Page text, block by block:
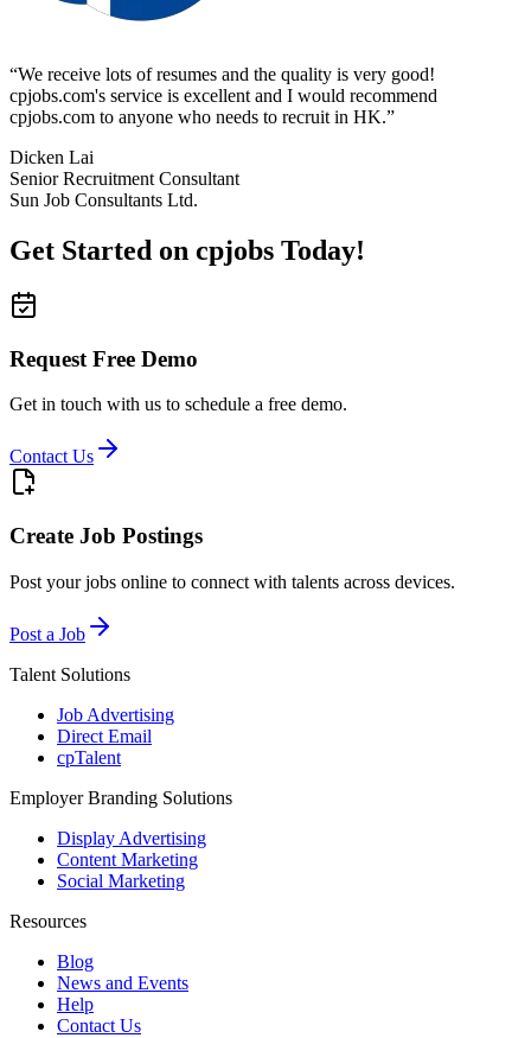
“We receive lots of resumes and the quality is very good!
cpjobs.com's service is excellent and I would recommend
cpjobs.com to anyone who needs to recruit in HK.”
Dicken Lai
Senior Recruitment Consultant
Sun Job Consultants Ltd.
Get Started on cpjobs Today!
Request Free Demo
Get in touch with us to schedule a free demo.
Contact Us
Create Job Postings
Post your jobs online to connect with talents across devices.
Post a Job
Talent Solutions
Job Advertising
Direct Email
cpTalent
Employer Branding Solutions
Display Advertising
Content Marketing
Social Marketing
Resources
Blog
News and Events
Help
Contact Us